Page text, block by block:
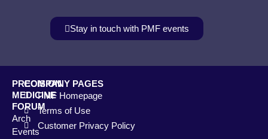
Stay in touch with PMF events
PRECISION
MEDICINE
FORUM
Arch
Events
COMPANY PAGES
PMF Homepage
Terms of Use
Customer Privacy Policy